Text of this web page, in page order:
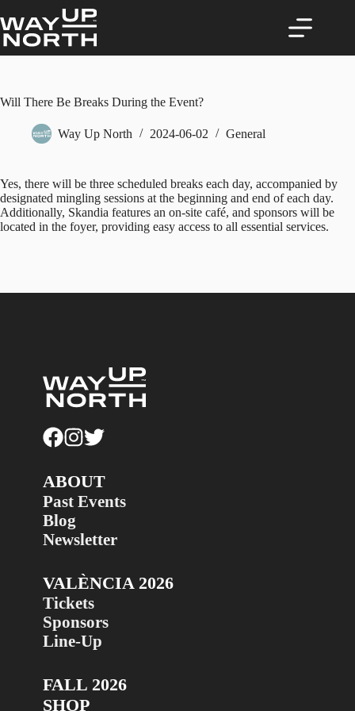
to
content
Will There Be Breaks During the Event?
Way Up North 2024-06-02 General
Yes, there will be three scheduled breaks each day, accompanied by
designated mingling sessions at the beginning and end of each day.
Additionally, Skandia features an on-site café, and sponsors will be
located in the foyer, providing easy access to all essential services.
ABOUT
Past Events
Blog
Newsletter
VALÈNCIA 2026
Tickets
Sponsors
Line-Up
FALL 2026
SHOP